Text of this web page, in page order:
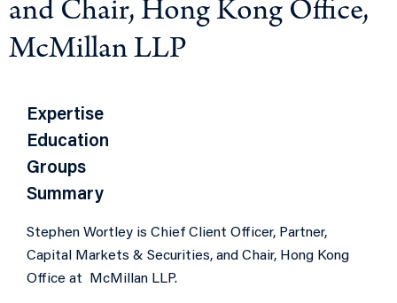
and Chair, Hong Kong Office,
McMillan LLP
Expertise
Education
Groups
Summary
Stephen Wortley is Chief Client Officer, Partner,
Capital Markets & Securities, and Chair, Hong Kong
Office at McMillan LLP.